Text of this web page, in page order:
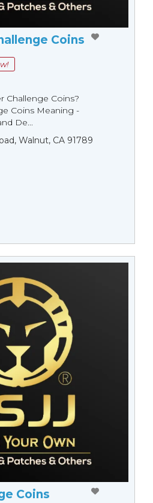
Coins
Challenge Coins?
Coins Meaning -
De...
Walnut, CA 91789
Coins